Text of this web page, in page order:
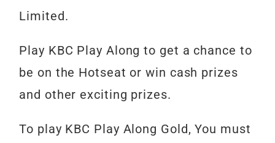
Limited.
Play KBC Play Alongto get a chance to
be on the Hotseat or win cash prizes
and other exciting prizes.
To play KBC Play Along Gold, You must